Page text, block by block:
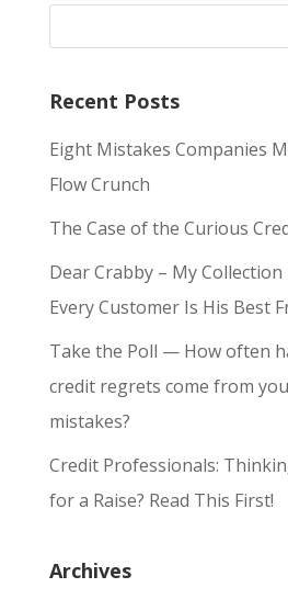
Recent Posts
Eight Mistakes Companies
Flow Crunch
The Case of the Curious
Dear Crabby – My
Every Customer Is His Best
Take the Poll — How often
credit regrets come from
mistakes?
Credit Professionals:
for a Raise? Read This First!
Archives